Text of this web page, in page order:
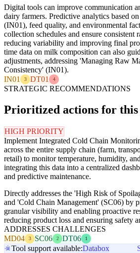
Digital tools can improve communication
dairy farmers. Predictive analytics based
(IN01), feed quality, and environmental
collection schedules and ensure consistent
reducing variability and improving final
time data on milk composition can also
adjustments, addressing 'Managing Raw
Consistency' (IN01).
IN01
3 DT01 4
STRATEGIC RECOMMENDATIONS
Prioritized actions for
HIGH PRIORITY
Implement Integrated Cold Chain
across the entire supply chain (farm,
retail) to monitor temperature, humidity,
integrating this data into a centralized
and predictive maintenance.
Directly addresses the 'High Risk of
and 'Cold Chain Management' (SC06) by
granular visibility and enabling proactive
reducing product loss and ensuring safety
ADDRESSES CHALLENGES
MD04
3 SC06 2 DT06 1
Tool support available:Databox